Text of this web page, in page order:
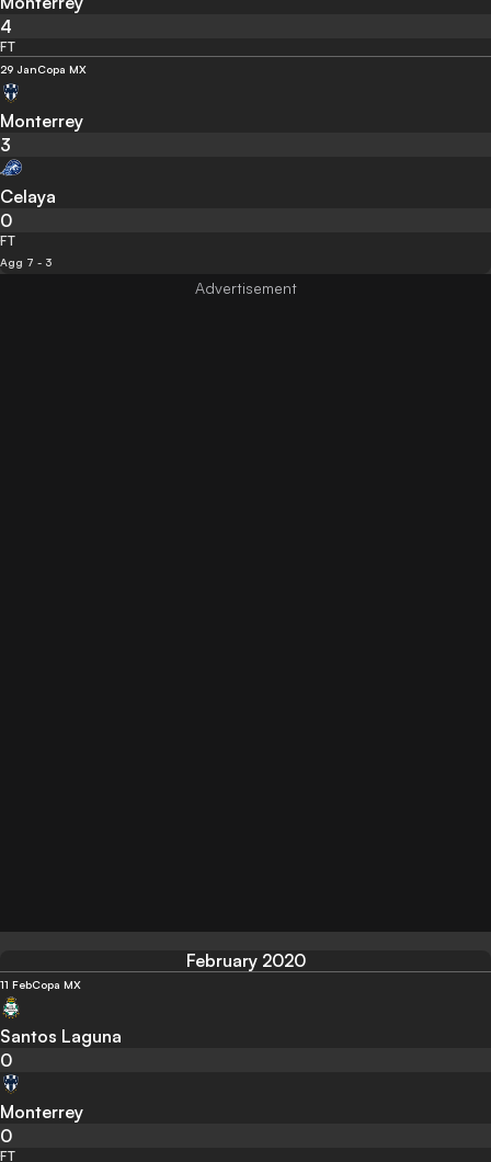
4
FT
29 JanCopa MX
Monterrey
3
Celaya
0
FT
Agg 7 - 3
February 2020
11 FebCopa MX
Santos Laguna
0
Monterrey
0
FT